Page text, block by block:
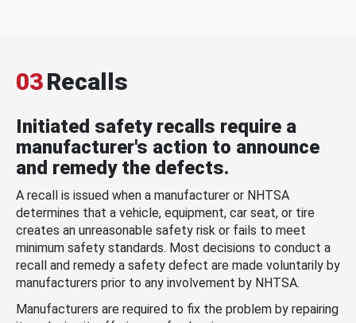
03Recalls
Initiated safety recalls require a
manufacturer's action to announce
and remedy the defects.
A recall is issued when a manufacturer or NHTSA
determines that a vehicle, equipment, car seat, or tire
creates an unreasonable safety risk or fails to meet
minimum safety standards. Most decisions to conduct a
recall and remedy a safety defect are made voluntarily by
manufacturers prior to any involvement by NHTSA.
Manufacturers are required to fix the problem by repairing